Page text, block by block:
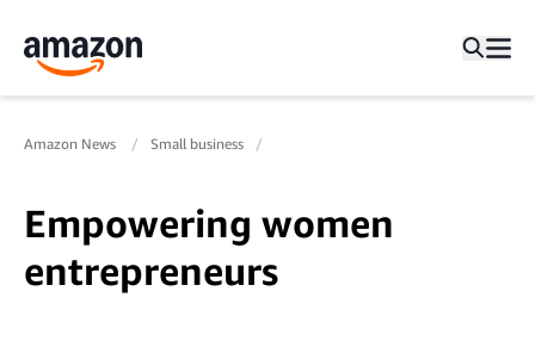
Amazon News Small business
Empowering women
entrepreneurs